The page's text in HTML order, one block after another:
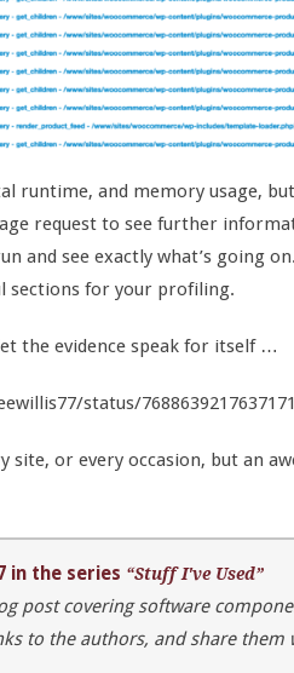
runtime, and memory usage,
request to see further
and see exactly what’s going
sections for your profiling.
the evidence speak for itself …
status/
site, or every occasion, but an
in the series “Stuff I've Used”
post covering software
to the authors, and share